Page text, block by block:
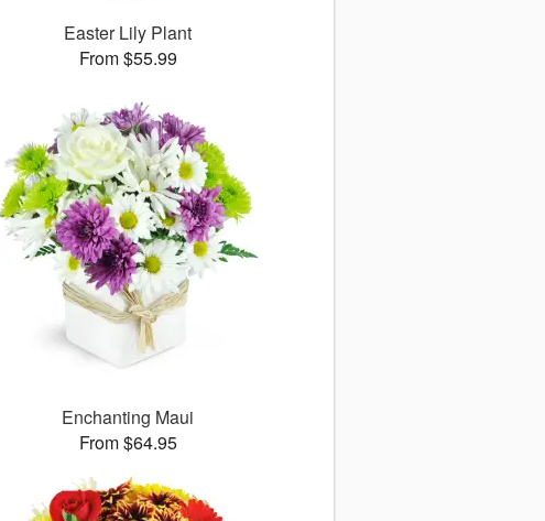
Easter Lily Plant
From $55.99
Enchanting Maui
From $64.95